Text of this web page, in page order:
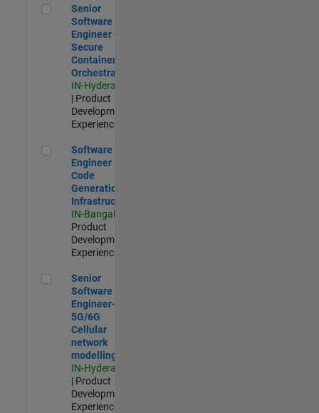
Senior Software Engineer - Secure Container Orchestration
Senior
Software
Engineer -
Secure
Container
Orchestration
IN-Hyderabad
| Product
Development |
Experienced
Software Engineer - Code Generation Infrastructure
Software
Engineer -
Code
Generation
Infrastructure
IN-Bangalore
Product
Development |
Experienced
Senior Software Engineer- 5G/6G Cellular network modelling
Senior
Software
Engineer-
5G/6G
Cellular
network
modelling
IN-Hyderabad
| Product
Development |
Experienced